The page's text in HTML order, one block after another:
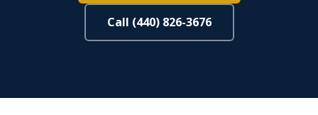
Call (440) 826-3676